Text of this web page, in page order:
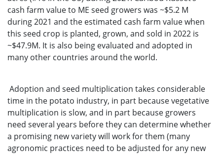
cash farm value to ME seed growers was ~$5.2 M
during 2021 and the estimated cash farm value when
this seed crop is planted, grown, and sold in 2022 is
~$47.9M. It is also being evaluated and adopted in
many other countries around the world.
Adoption and seed multiplication takes considerable
time in the potato industry, in part because vegetative
multiplication is slow, and in part because growers
need several years before they can determine whether
a promising new variety will work for them (many
agronomic practices need to be adjusted for any new